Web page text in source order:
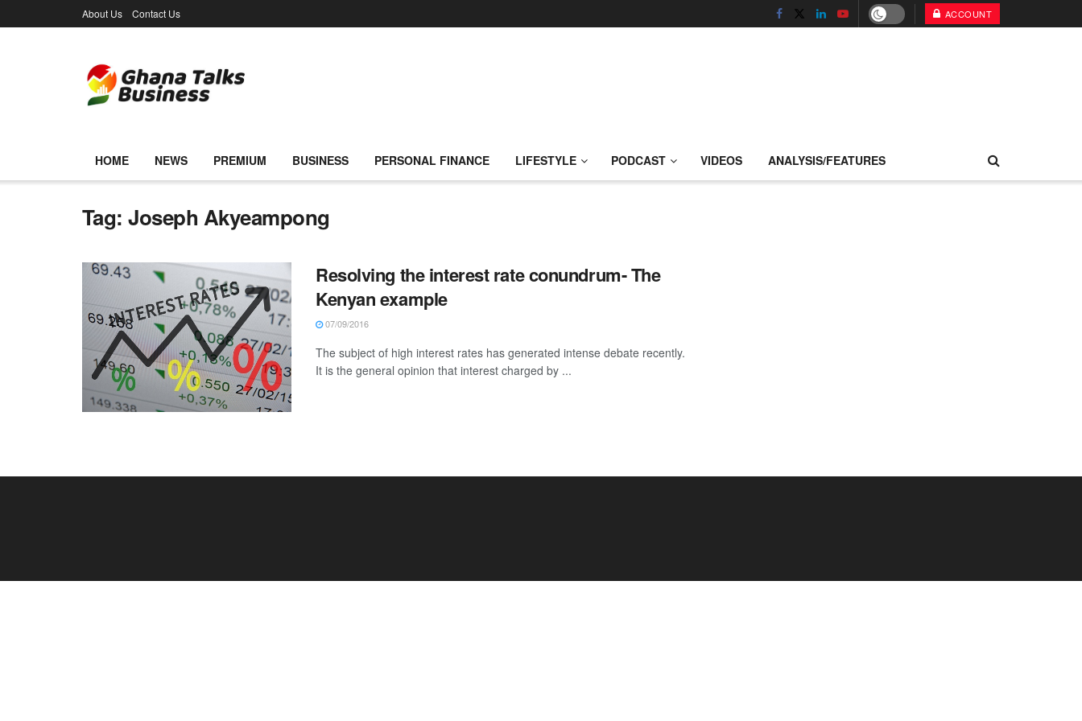
About Us Contact Us ACCOUNT
HOME NEWS PREMIUM BUSINESS PERSONAL FINANCE LIFESTYLE PODCAST VIDEOS ANALYSIS/FEATURES
Tag:Joseph Akyeampong
Resolving the interest rate conundrum- The
Kenyan example
07/09/2016
The subject of high interest rates has generated intense debate recently.
It is the general opinion that interest charged by ...